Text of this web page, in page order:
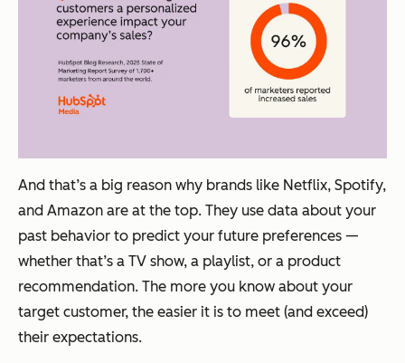
And that’s a big reason why brands like Netflix, Spotify,
and Amazon are at the top. They use data about your
past behavior to predict your future preferences —
whether that’s a TV show, a playlist, or a product
recommendation. The more you know about your
target customer, the easier it is to meet (and exceed)
their expectations.